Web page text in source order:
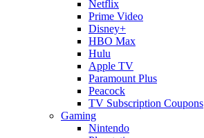
Netflix
Prime Video
Disney+
HBO Max
Hulu
Apple TV
Paramount Plus
Peacock
TV Subscription Coupons
Gaming
Nintendo